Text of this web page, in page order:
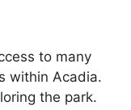
to many
within Acadia.
the park.